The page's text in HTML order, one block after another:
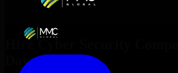
Hire Cyber Security
Davenport